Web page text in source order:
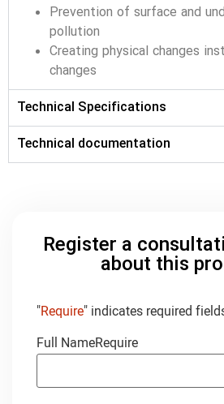
Prevention of surface and
pollution
Creating physical changes
changes
Technical Specifications
Technical documentation
Register a
about this
"Require" indicates required
Full NameRequire